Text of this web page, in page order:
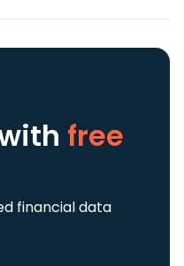
free
financial data